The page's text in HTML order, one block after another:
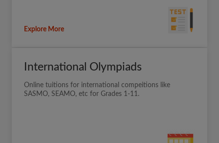
Explore More
International Olympiads
Online tuitions for international compeitions like
SASMO, SEAMO, etc for Grades 1-11.